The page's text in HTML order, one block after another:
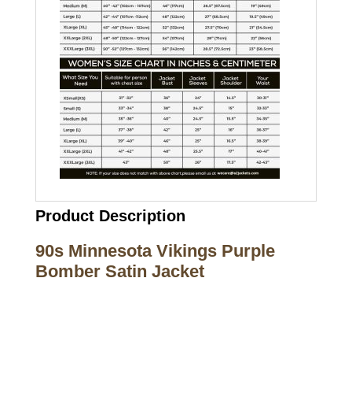
Product Description
90s Minnesota Vikings Purple
Bomber Satin Jacket